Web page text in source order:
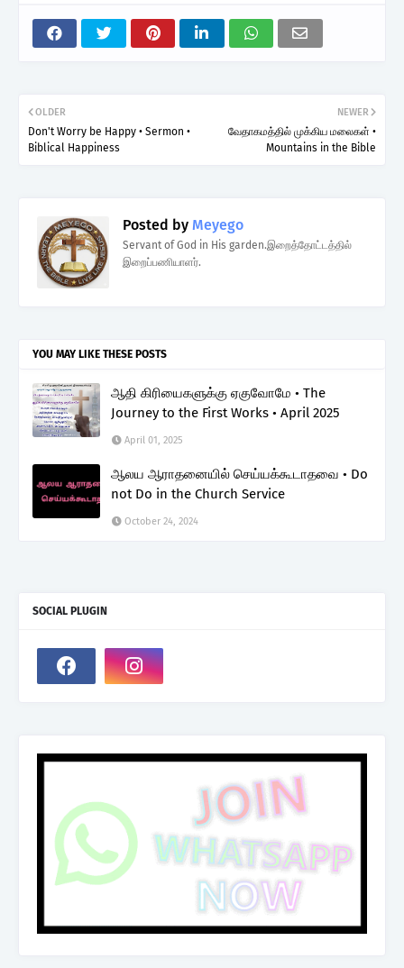
NEWER
வேதாகமத்தில் முக்கிய மலைகள் •
Mountains in the Bible
OLDER
Don't Worry be Happy • Sermon •
Biblical Happiness
Posted by Meyego
Servant of God in His garden.இறைத்தோட்டத்தில்
இறைப்பணியாளர்.
YOU MAY LIKE THESE POSTS
ஆதி கிரியைகளுக்கு ஏகுவோமே • The
Journey to the First Works • April 2025
April 01, 2025
ஆலய ஆராதனையில் செய்யக்கூடாதவை • Do
not Do in the Church Service
October 24, 2024
SOCIAL PLUGIN